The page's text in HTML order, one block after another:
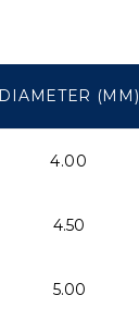
DIAMETER (MM)
4.00
4.50
5.00